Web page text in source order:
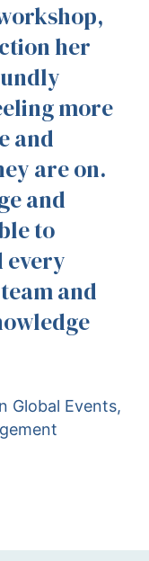
her
more
and
are on.
and
to
every
and
Global Events,